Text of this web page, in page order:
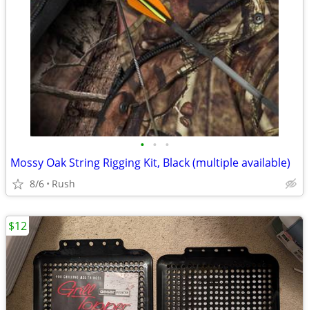
• • •
Mossy Oak String Rigging Kit, Black (multiple available)
8/6 Rush
$12